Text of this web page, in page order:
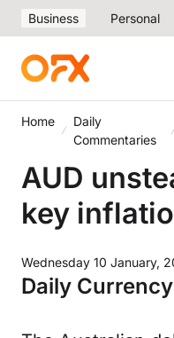
Business Personal
Home
Daily
Commentaries
AUD
key
Wednesday 10 January,
Daily